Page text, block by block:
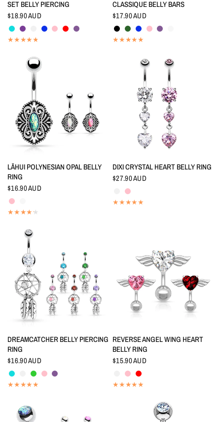
SET BELLY PIERCING
$18.90 AUD
Aquamarine
Amethyst
CrystalIndigo BluePinkRedTanzanite
CLASSIQUE BELLY BARS
$17.90 AUD
BlackEmerald
Indigo BluePinkTanzanite
QUICK VIEW
LĀHUI POLYNESIAN OPAL BELLY
RING
$16.90 AUD
Pink
QUICK VIEW
DIXI CRYSTAL HEART BELLY RING
$27.90 AUD
Crystal
Pink
QUICK VIEW
DREAMCATCHER BELLY PIERCING
RING
$16.90 AUD
Aquamarine
CrystalPeridot
PinkTanzanite
QUICK VIEW
REVERSE ANGEL WING HEART
BELLY RING
$15.90 AUD
CrystalPinkRed